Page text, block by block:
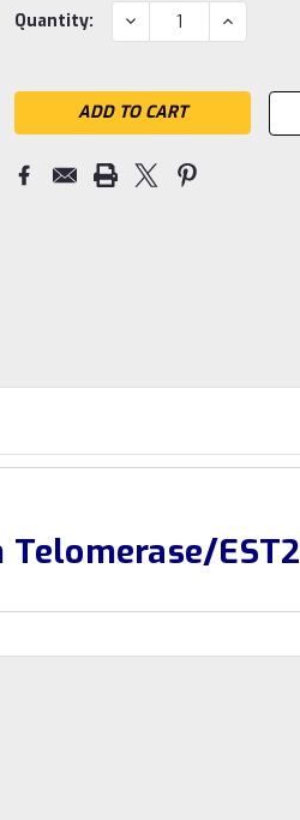
Current
Quantity: DECREASE
QUANTITY:
INCREASE
QUANTITY:
EST2